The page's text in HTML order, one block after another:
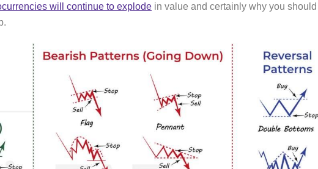
will continue to explode in value and certainly why you should